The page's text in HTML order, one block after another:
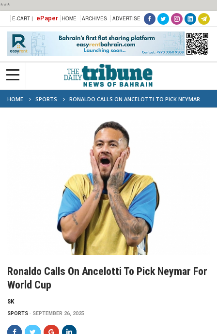
***
E-CART | ePaper HOME ARCHIVES ADVERTISE
HOME SPORTS
RONALDO CALLS ON ANCELOTTI TO PICK NEYMAR
FOR WORLD CUP
Ronaldo Calls On Ancelotti To Pick Neymar For
World Cup
SK
SPORTS SEPTEMBER 26, 2025